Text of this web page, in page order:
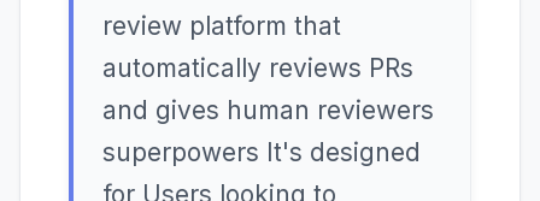
review platform that
automatically reviews PRs
and gives human reviewers
superpowers It's designed
for Users looking to